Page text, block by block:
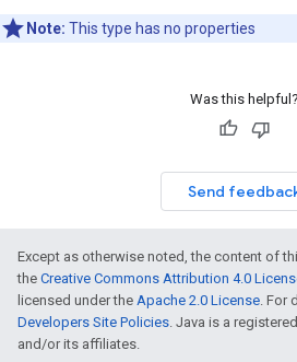
Note: This type has no properties
Was this helpful?
Send
Except as otherwise noted, the content of
the Creative Commons Attribution 4.0
licensed under the Apache 2.0 License. For
Developers Site Policies. Java is a
and/or its affiliates.